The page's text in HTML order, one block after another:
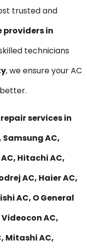
trusted and
providers in
technicians
, we ensure your AC
services in
Samsung AC,
Hitachi AC,
AC, Haier AC,
AC, O General
Videocon AC,
Mitashi AC,